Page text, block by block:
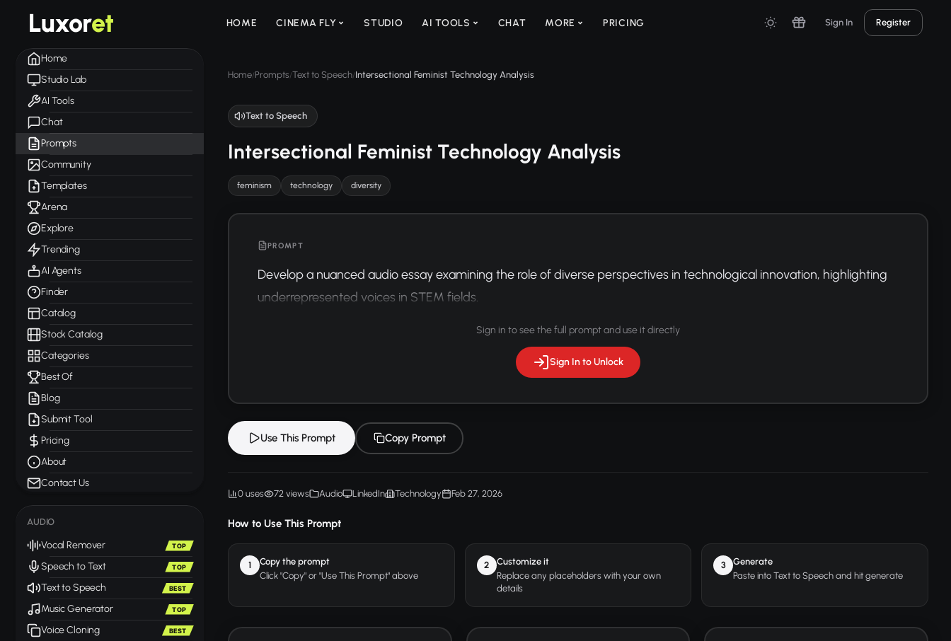
Luxoret HOME CINEMA FLY STUDIO AI TOOLS CHAT MORE PRICING Sign In Register
Home
Studio Lab
AI Tools
Chat
Prompts
Community
Templates
Arena
Explore
Trending
AI Agents
Finder
Catalog
Stock Catalog
Categories
Best Of
Blog
Submit Tool
Pricing
About
Contact Us
AUDIO
Vocal Remover TOP
Speech to Text TOP
Text to Speech BEST
Music Generator TOP
Voice Cloning BEST
Home/Prompts/Text to Speech/Intersectional Feminist Technology Analysis
Text to Speech
Intersectional Feminist Technology Analysis
feminism technology diversity
PROMPT
Develop a nuanced audio essay examining the role of diverse perspectives in technological innovation, highlighting
underrepresented voices in STEM fields.
Sign in to see the full prompt and use it directly
Sign In to Unlock
Use This Prompt Copy Prompt
0 uses 72 views Audio LinkedIn Technology Feb 27, 2026
How to Use This Prompt
1
Copy the prompt
Click "Copy" or "Use This Prompt" above
2
Customize it
Replace any placeholders with your own
details
3
Generate
Paste into Text to Speech and hit generate